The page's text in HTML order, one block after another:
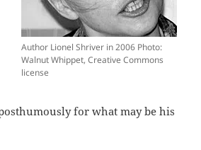
Author Lionel Shriver in 2006 Photo:
Walnut Whippet, Creative Commons
license
for what may be his